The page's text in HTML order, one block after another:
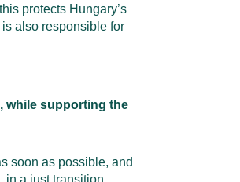
protects Hungary’s
also responsible for
while supporting the
soon as possible, and